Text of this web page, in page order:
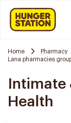
Home Pharmacy
Lana pharmacies
Health